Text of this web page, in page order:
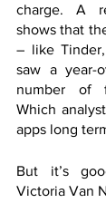
charge. A
shows that
– like
saw a year-
number of
Which
apps long
But it’s
Victoria Van